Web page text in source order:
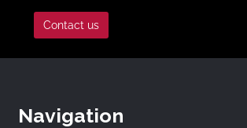
Contact us
Navigation